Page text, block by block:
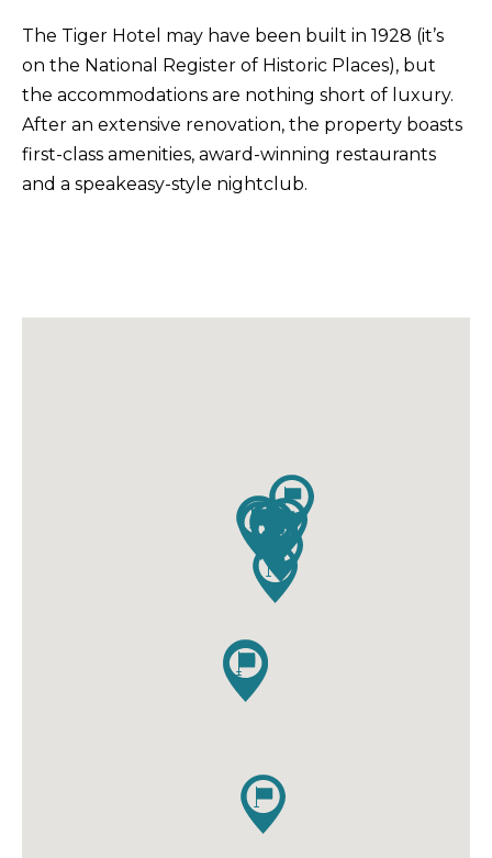
The Tiger Hotel may have been built in 1928 (it’s
on the National Register of Historic Places), but
the accommodations are nothing short of luxury.
After an extensive renovation, the property boasts
first-class amenities, award-winning restaurants
and a speakeasy-style nightclub.